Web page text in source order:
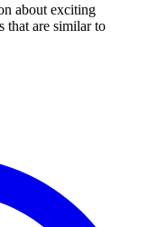
about exciting
that are similar to